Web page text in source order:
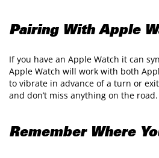
Pairing With Apple
If you have an Apple Watch it can
Apple Watch will work with both
to vibrate in advance of a turn or
and don’t miss anything on the road.
Remember Where